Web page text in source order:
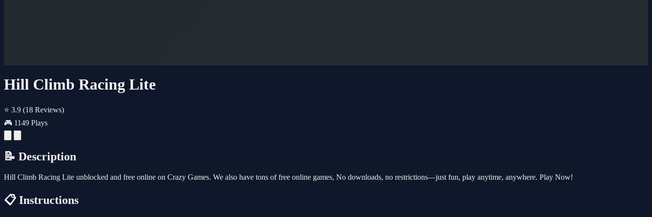
Hill Climb Racing Lite
⭐ 3.9 (18 Reviews)
🎮 1149 Plays
📝 Description
Hill Climb Racing Lite unblocked and free online on Crazy Games. We also have tons of free online games, No downloads, no restrictions—just fun, play anytime, anywhere. Play Now!
📋 Instructions